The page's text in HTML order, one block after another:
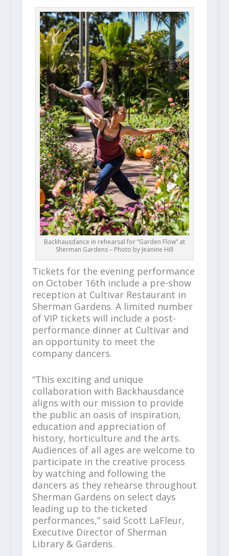
Backhausdance in rehearsal for “Garden Flow” at
Sherman Gardens – Photo by Jeanine Hill
Tickets for the evening performance
on October 16th include a pre-show
reception at Cultivar Restaurant in
Sherman Gardens. A limited number
of VIP tickets will include a post-
performance dinner at Cultivar and
an opportunity to meet the
company dancers.
“This exciting and unique
collaboration with Backhausdance
aligns with our mission to provide
the public an oasis of inspiration,
education and appreciation of
history, horticulture and the arts.
Audiences of all ages are welcome to
participate in the creative process
by watching and following the
dancers as they rehearse throughout
Sherman Gardens on select days
leading up to the ticketed
performances,” said Scott LaFleur,
Executive Director of Sherman
Library & Gardens.